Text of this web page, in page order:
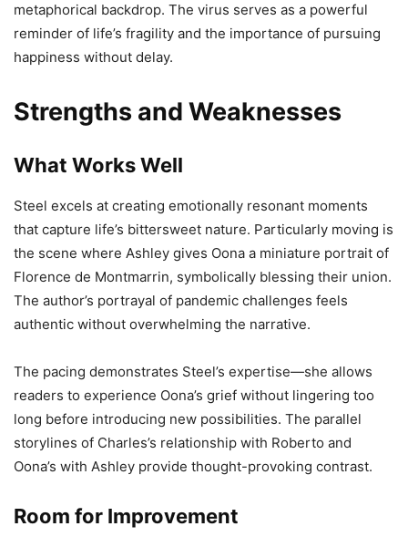
metaphorical backdrop. The virus serves as a powerful
reminder of life’s fragility and the importance of pursuing
happiness without delay.
Strengths and Weaknesses
What Works Well
Steel excels at creating emotionally resonant moments
that capture life’s bittersweet nature. Particularly moving is
the scene where Ashley gives Oona a miniature portrait of
Florence de Montmarrin, symbolically blessing their union.
The author’s portrayal of pandemic challenges feels
authentic without overwhelming the narrative.
The pacing demonstrates Steel’s expertise—she allows
readers to experience Oona’s grief without lingering too
long before introducing new possibilities. The parallel
storylines of Charles’s relationship with Roberto and
Oona’s with Ashley provide thought-provoking contrast.
Room for Improvement